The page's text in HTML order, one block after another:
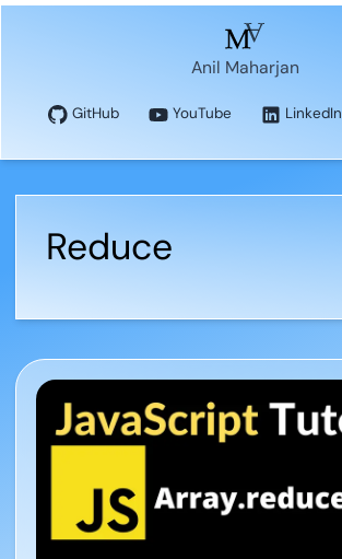
Anil Maharjan
GitHub YouTube LinkedIn
Reduce